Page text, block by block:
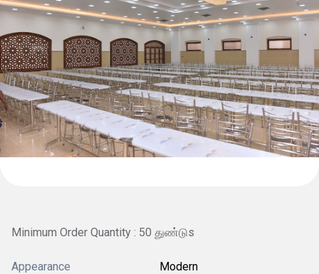
Minimum Order Quantity : 50 துண்டுs
Appearance Modern